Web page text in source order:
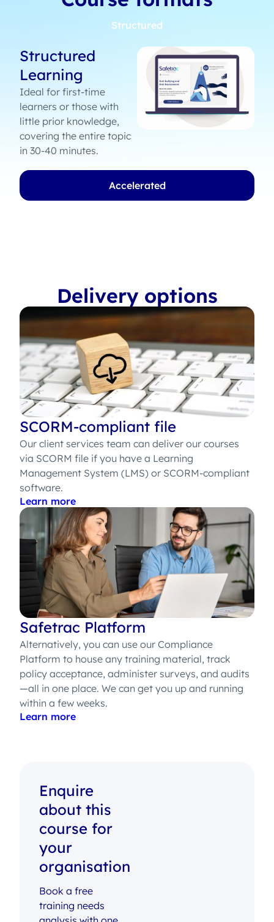
Structured
Accelerated
Structured
Learning
Ideal for first-time
learners or those with
little prior knowledge,
covering the entire topic
in 30-40 minutes.
Delivery options
SCORM-compliant file
Our client services team can deliver our courses
via SCORM file if you have a Learning
Management System (LMS) or SCORM-compliant
software.
Learn more
Safetrac Platform
Alternatively, you can use our Compliance
Platform to house any training material, track
policy acceptance, administer surveys, and audits
—all in one place. We can get you up and running
within a few weeks.
Learn more
Enquire
about this
course for
your
organisation
Book a free
training needs